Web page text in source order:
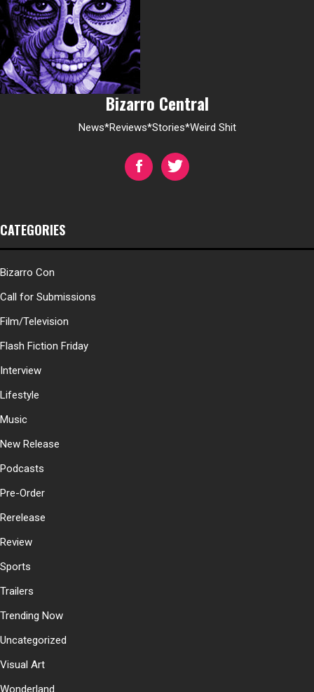
Bizarro Central
News*Reviews*Stories*Weird Shit
CATEGORIES
Bizarro Con
Call for Submissions
Film/Television
Flash Fiction Friday
Interview
Lifestyle
Music
New Release
Podcasts
Pre-Order
Rerelease
Review
Sports
Trailers
Trending Now
Uncategorized
Visual Art
Wonderland